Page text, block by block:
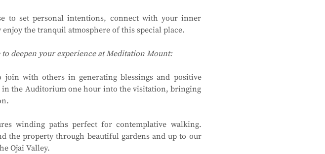
to set personal intentions, connect with your inner
the tranquil atmosphere of this special place.
deepen your experience at Meditation Mount:
with others in generating blessings and positive
in the Auditorium one hour into the visitation, bringing
winding paths perfect for contemplative walking.
the property through beautiful gardens and up to our
Ojai Valley.